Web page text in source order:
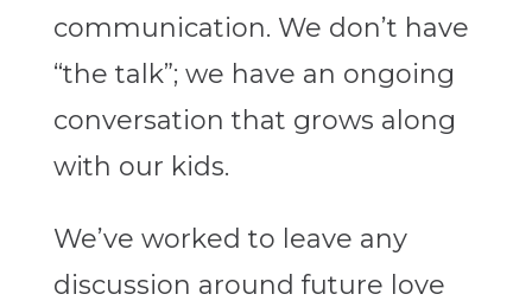
communication. We don’t have
“the talk”; we have an ongoing
conversation that grows along
with our kids.
We’ve worked to leave any
discussion around future love